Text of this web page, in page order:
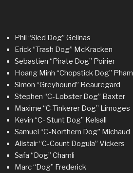
Phil “Sled Dog” Gelinas
Erick “Trash Dog” McKracken
Sebastien “Pirate Dog” Poirier
Hoang Minh “Chopstick Dog” Pham
Simon “Greyhound” Beauregard
Stephen “C-Lobster Dog” Baxter
Maxime “C-Tinkerer Dog” Limoges
Kevin “C- Stunt Dog” Kelsall
Samuel “C-Northern Dog” Michaud
Alistair “C-Count Dogula” Vickers
Safa “Dog” Chamli
Marc “Dog” Frederick